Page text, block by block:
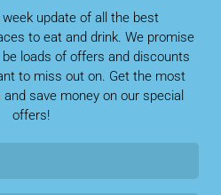
week update of all the best
to eat and drink. We promise
be loads of offers and discounts
to miss out on. Get the most
save money on our special
offers!